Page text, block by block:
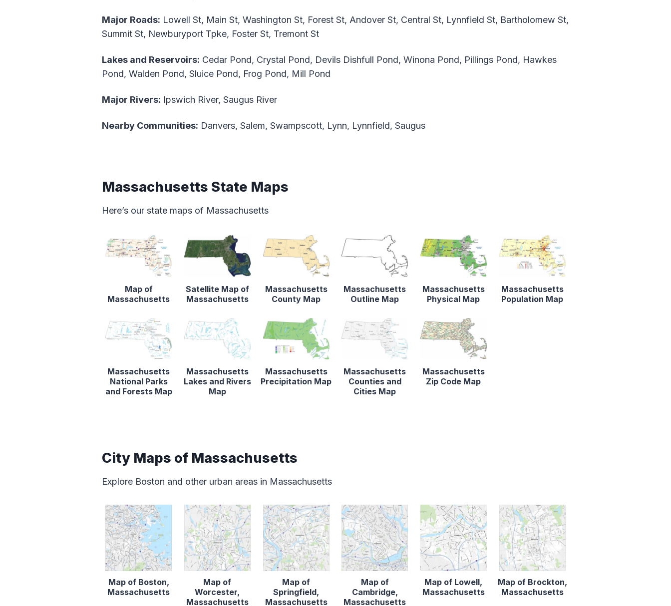
Major Roads: Lowell St, Main St, Washington St, Forest St, Andover St, Central St, Lynnfield St, Bartholomew St,
Summit St, Newburyport Tpke, Foster St, Tremont St
Lakes and Reservoirs: Cedar Pond, Crystal Pond, Devils Dishfull Pond, Winona Pond, Pillings Pond, Hawkes
Pond, Walden Pond, Sluice Pond, Frog Pond, Mill Pond
Major Rivers: Ipswich River, Saugus River
Nearby Communities: Danvers, Salem, Swampscott, Lynn, Lynnfield, Saugus
Massachusetts State Maps
Here’s our state maps of Massachusetts
Map of
Massachusetts
Satellite Map of
Massachusetts
Massachusetts
County Map
Massachusetts
Outline Map
Massachusetts
Physical Map
Massachusetts
Population Map
Massachusetts
National Parks
and Forests Map
Massachusetts
Lakes and Rivers
Map
Massachusetts
Precipitation Map
Massachusetts
Counties and
Cities Map
Massachusetts
Zip Code Map
City Maps of Massachusetts
Explore Boston and other urban areas in Massachusetts
Map of Boston,
Massachusetts
Map of
Worcester,
Massachusetts
Map of
Springfield,
Massachusetts
Map of
Cambridge,
Massachusetts
Map of Lowell,
Massachusetts
Map of Brockton,
Massachusetts